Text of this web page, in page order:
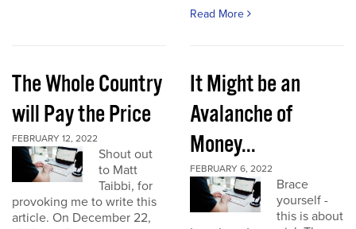
Read More
The Whole Country
will Pay the Price
FEBRUARY 12, 2022
Shout out
to Matt
Taibbi, for
provoking me to write this
article. On December 22,
It Might be an
Avalanche of
Money...
FEBRUARY 6, 2022
Brace
yourself -
this is about